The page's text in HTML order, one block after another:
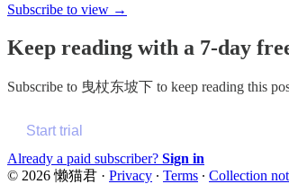
Subscribe to view →
Keep reading with a 7-day
Subscribe to 曳杖东坡下 to keep reading this
Start trial
Already a paid subscriber? Sign in
© 2026 懒猫君 · Privacy ∙ Terms ∙ Collection